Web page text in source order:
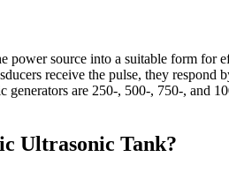
source into a suitable form for
receive the pulse, they respond
are 250-, 500-, 750-, and
Ultrasonic Tank?